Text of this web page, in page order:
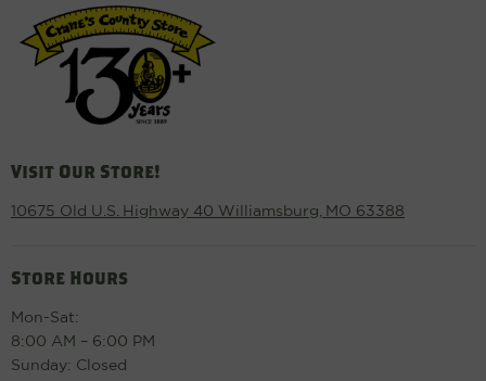
Visit Our Store!
10675 Old U.S. Highway 40 Williamsburg, MO 63388
Store Hours
Mon-Sat:
8:00 AM – 6:00 PM
Sunday: Closed